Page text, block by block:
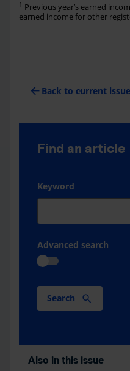
1 Previous year’s earned
earned income for other
arrow_back Back to current issue
Find an article
Keyword
Advanced search
Search
Also in this issue